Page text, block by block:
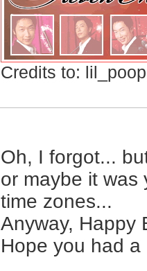
Credits to:
Oh, I forgot...
or maybe it was
time zones...
Anyway, Happy
Hope you had a